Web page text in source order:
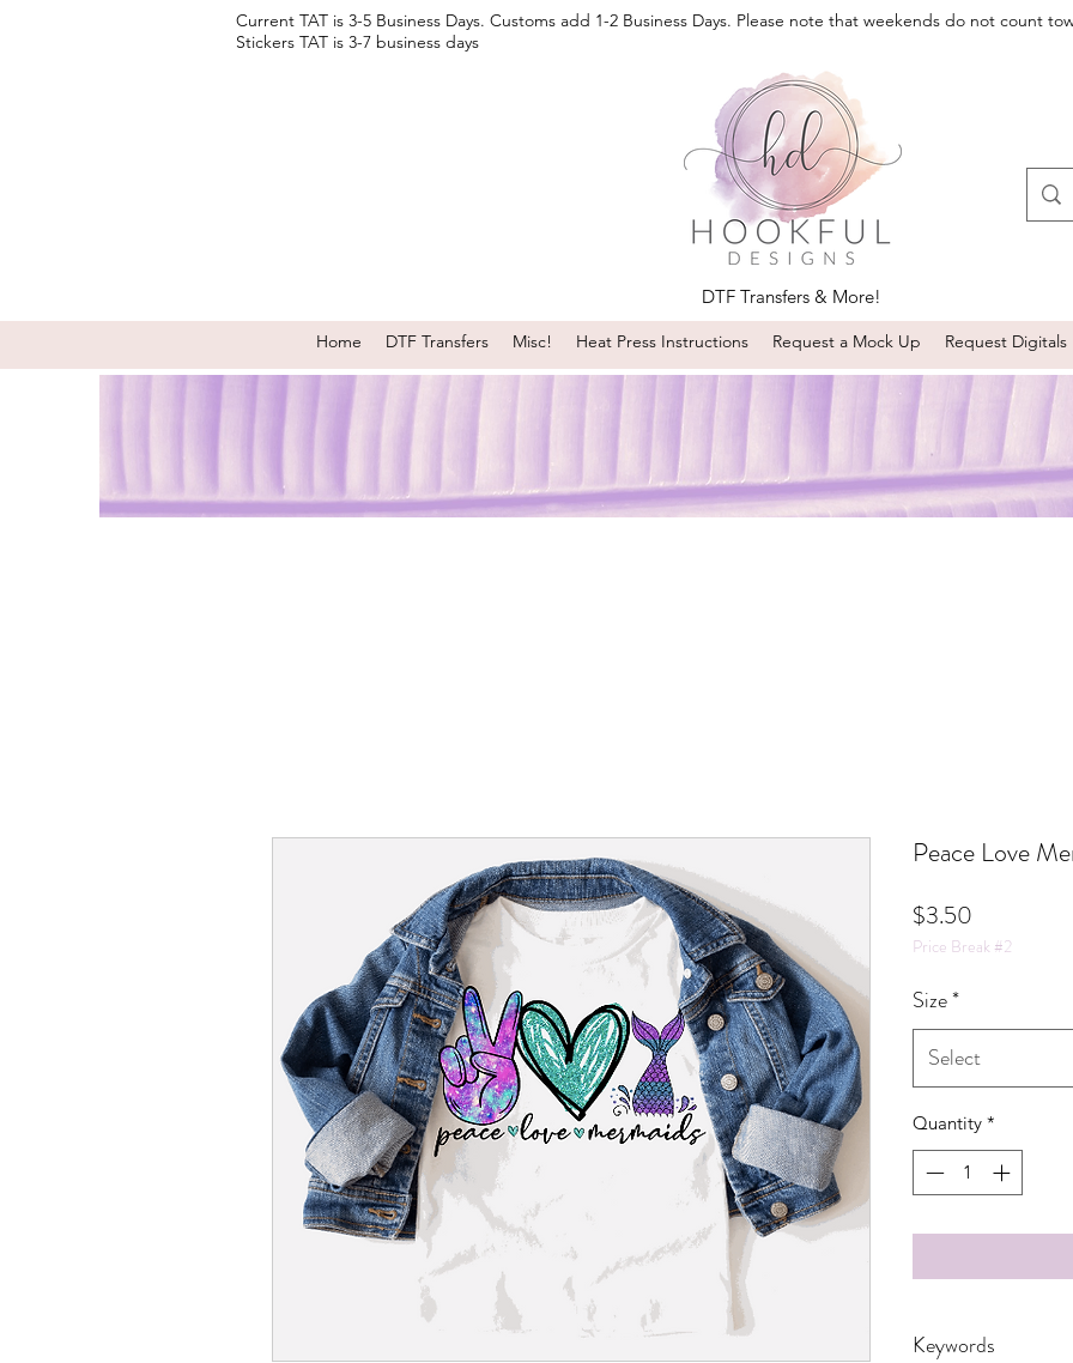
Current TAT is 3-5 Business Days. Customs add 1-2 Business Days. Please note that weekends do not count
Stickers TAT is 3-7 business days
DTF Transfers & More!
Home DTF Transfers Misc! Heat Press Instructions Request a Mock Up Request Digitals
Peace Love
$3.50
Price Break #2
Size*
Select
Quantity *
Keywords